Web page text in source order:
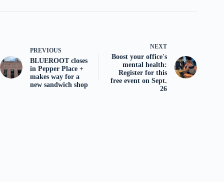
PREVIOUS
BLUEROOT closes
in Pepper Place +
makes way for a
new sandwich shop
NEXT
Boost your office's
mental health:
Register for this
free event on Sept.
26